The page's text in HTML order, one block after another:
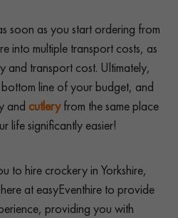
soon as you start ordering from
into multiple transport costs, as
and transport cost. Ultimately,
line of your budget, and
and cutleryfrom the same place
life significantly easier!
to hire crockery in Yorkshire,
at easyEventhire to provide
providing you with